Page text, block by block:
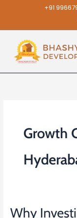
content
+91
Growth
Why
Why